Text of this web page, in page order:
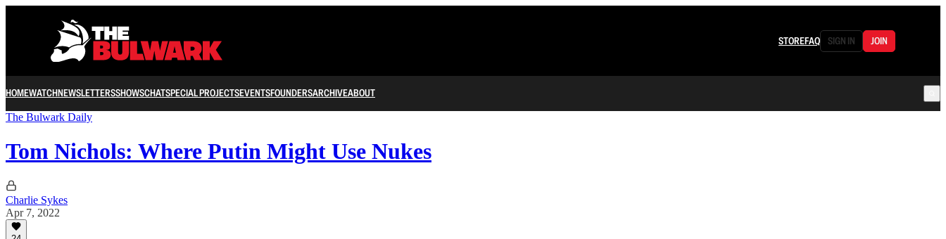
STOREFAQ SIGN IN JOIN
HOMEWATCHNEWSLETTERSSHOWSCHATSPECIAL PROJECTSEVENTSFOUNDERSARCHIVEABOUT
The Bulwark Daily
Tom Nichols: Where Putin Might Use Nukes
Charlie Sykes
Apr 7, 2022